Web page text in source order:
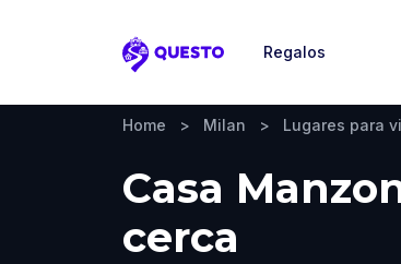
Questo
Regalos
Home > Milan > Lugares para
Casa
cerca